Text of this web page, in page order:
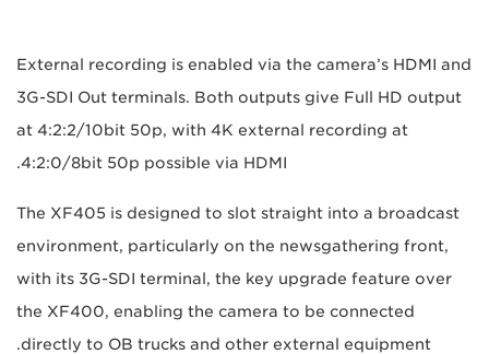
External recording is enabled via the camera’s HDMI and
3G-SDI Out terminals. Both outputs give Full HD output
at 4:2:2/10bit 50p, with 4K external recording at
4:2:0/8bit 50p possible via HDMI.
The XF405 is designed to slot straight into a broadcast
environment, particularly on the newsgathering front,
with its 3G-SDI terminal, the key upgrade feature over
the XF400, enabling the camera to be connected
directly to OB trucks and other external equipment.